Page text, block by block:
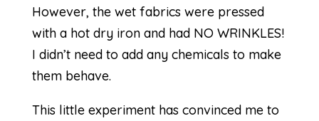
However, the wet fabrics were pressed
with a hot dry iron and had NO WRINKLES!
I didn’t need to add any chemicals to make
them behave.
This little experiment has convinced me to